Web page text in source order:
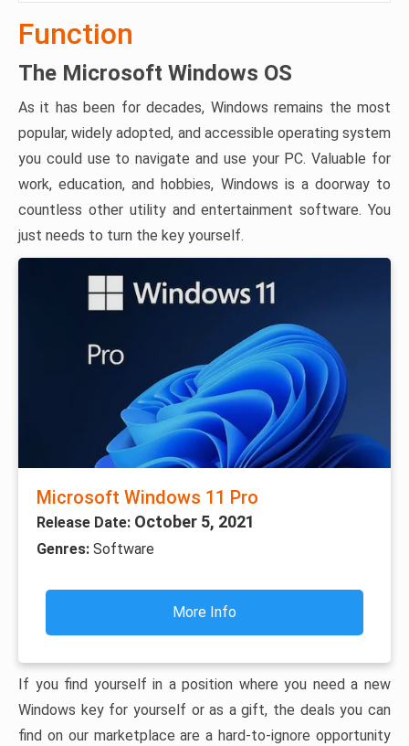
Function
The Microsoft Windows OS
As it has been for decades, Windows remains the most
popular, widely adopted, and accessible operating system
you could use to navigate and use your PC. Valuable for
work, education, and hobbies, Windows is a doorway to
countless other utility and entertainment software. You
just needs to turn the key yourself.
Microsoft Windows 11 Pro
Release Date: October 5, 2021
Genres: Software
More Info
If you find yourself in a position where you need a new
Windows key for yourself or as a gift, the deals you can
find on our marketplace are a hard-to-ignore opportunity